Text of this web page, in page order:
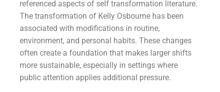
referenced aspects of self transformation literature.
The transformation of Kelly Osbourne has been
associated with modifications in routine,
environment, and personal habits. These changes
often create a foundation that makes larger shifts
more sustainable, especially in settings where
public attention applies additional pressure.